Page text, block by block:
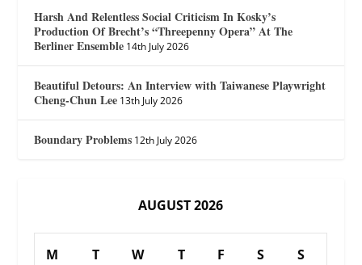
Harsh And Relentless Social Criticism In Kosky’s
Production Of Brecht’s “Threepenny Opera” At The
Berliner Ensemble 14th July 2026
Beautiful Detours: An Interview with Taiwanese Playwright
Cheng-Chun Lee 13th July 2026
Boundary Problems 12th July 2026
AUGUST 2026
M T W T F S S